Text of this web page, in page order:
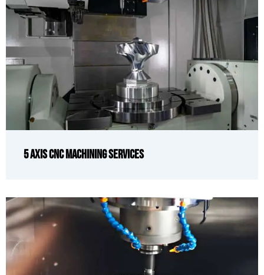
5 Axis CNC Machining Services